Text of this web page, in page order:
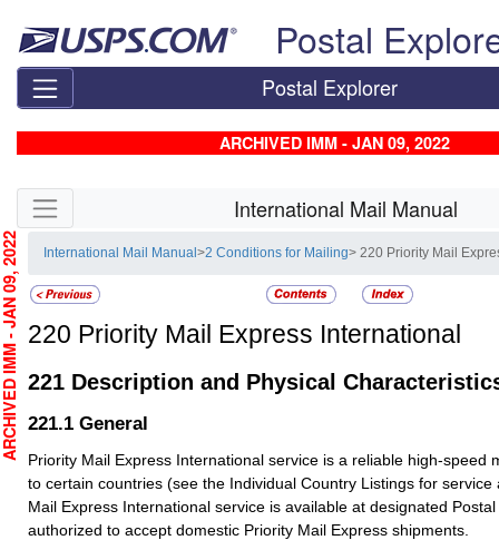
Postal
Postal Explorer
ARCHIVED IMM - JAN 09, 2022
Skip side navigation International Mail Manual
International Mail Manual>2 Conditions for Mailing> 220 Priority Mail
220 Priority Mail Express International
221 Description and Physical
221.1 General
Priority Mail Express International service is a reliable high-speed
to certain countries (see the Individual Country Listings for service
Mail Express International service is available at designated
authorized to accept domestic Priority Mail Express shipments.
- JAN 09, 2022